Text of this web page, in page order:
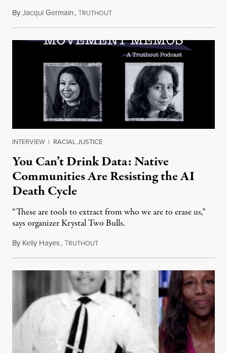
ByJacqui Germain,TRUTHOUTAugust 8, 2026
INTERVIEW | RACIAL JUSTICE
You Can’t Drink Data: Native
Communities Are Resisting the AI
Death Cycle
“These are tools to extract from who we are to erase us,”
says organizer Krystal Two Bulls.
By Kelly Hayes,TRUTHOUTAugust 6, 2026